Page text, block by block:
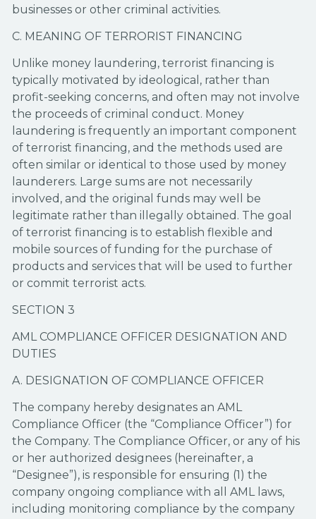
businesses or other criminal activities.
C. MEANING OF TERRORIST FINANCING
Unlike money laundering, terrorist financing is
typically motivated by ideological, rather than
profit-seeking concerns, and often may not involve
the proceeds of criminal conduct. Money
laundering is frequently an important component
of terrorist financing, and the methods used are
often similar or identical to those used by money
launderers. Large sums are not necessarily
involved, and the original funds may well be
legitimate rather than illegally obtained. The goal
of terrorist financing is to establish flexible and
mobile sources of funding for the purchase of
products and services that will be used to further
or commit terrorist acts.
SECTION 3
AML COMPLIANCE OFFICER DESIGNATION AND
DUTIES
A. DESIGNATION OF COMPLIANCE OFFICER
The company hereby designates an AML
Compliance Officer (the “Compliance Officer”) for
the Company. The Compliance Officer, or any of his
or her authorized designees (hereinafter, a
“Designee”), is responsible for ensuring (1) the
company ongoing compliance with all AML laws,
including monitoring compliance by the company